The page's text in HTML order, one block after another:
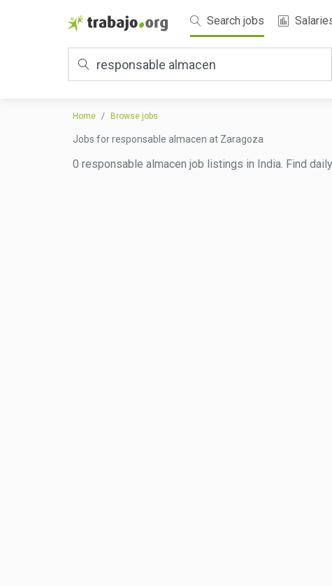
Search jobs
Home Browse jobs
Jobs for responsable almacen at Zaragoza
0 responsable almacen job listings in India. Find